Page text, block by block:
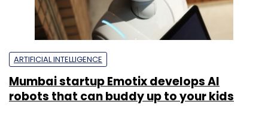
ARTIFICIAL INTELLIGENCE
Mumbai startup Emotix develops AI
robots that can buddy up to your kids